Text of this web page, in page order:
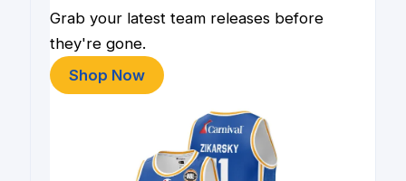
Grab your latest team releases before
they're gone.
Shop Now